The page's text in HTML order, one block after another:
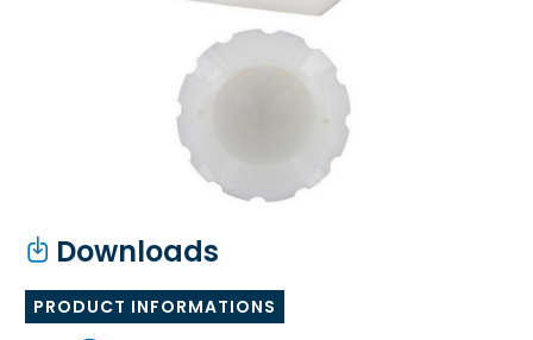
Downloads
PRODUCT INFORMATIONS